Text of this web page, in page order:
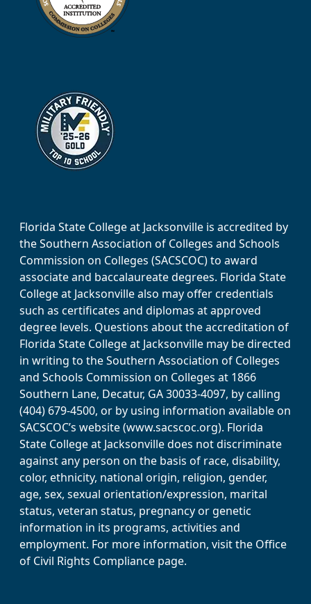
Florida State College at Jacksonville is accredited by
the Southern Association of Colleges and Schools
Commission on Colleges (SACSCOC) to award
associate and baccalaureate degrees. Florida State
College at Jacksonville also may offer credentials
such as certificates and diplomas at approved
degree levels. Questions about the accreditation of
Florida State College at Jacksonville may be directed
in writing to the Southern Association of Colleges
and Schools Commission on Colleges at 1866
Southern Lane, Decatur, GA 30033-4097, by calling
(404) 679-4500, or by using information available on
SACSCOC’s website (www.sacscoc.org). Florida
State College at Jacksonville does not discriminate
against any person on the basis of race, disability,
color, ethnicity, national origin, religion, gender,
age, sex, sexual orientation/expression, marital
status, veteran status, pregnancy or genetic
information in its programs, activities and
employment. For more information, visit the Office
of Civil Rights Compliance page.